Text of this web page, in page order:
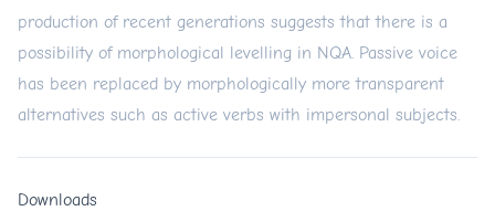
production of recent generations suggests that there is a
possibility of morphological levelling in NQA. Passive voice
has been replaced by morphologically more transparent
alternatives such as active verbs with impersonal subjects.
Downloads